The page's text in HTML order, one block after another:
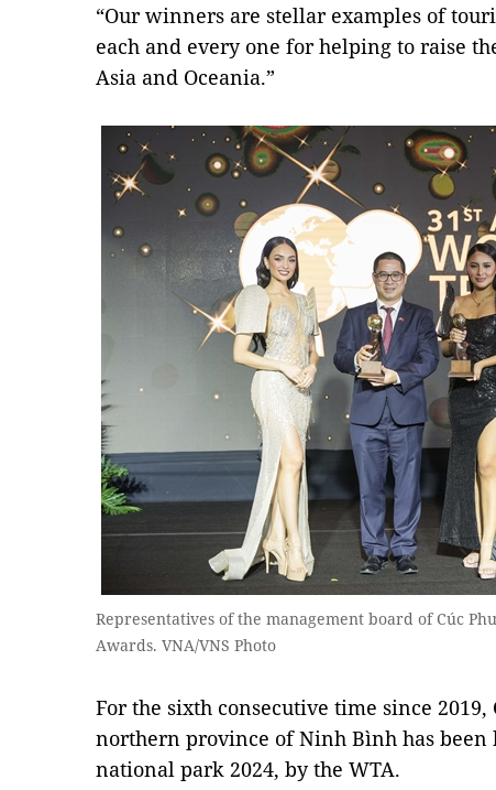
“Our winners are stellar examples of
each and every one for helping to raise
Asia and Oceania.”
Representatives of the management board of Cúc
Awards. VNA/VNS Photo
For the sixth consecutive time since
northern province of Ninh Bình has been
national park 2024, by the WTA.